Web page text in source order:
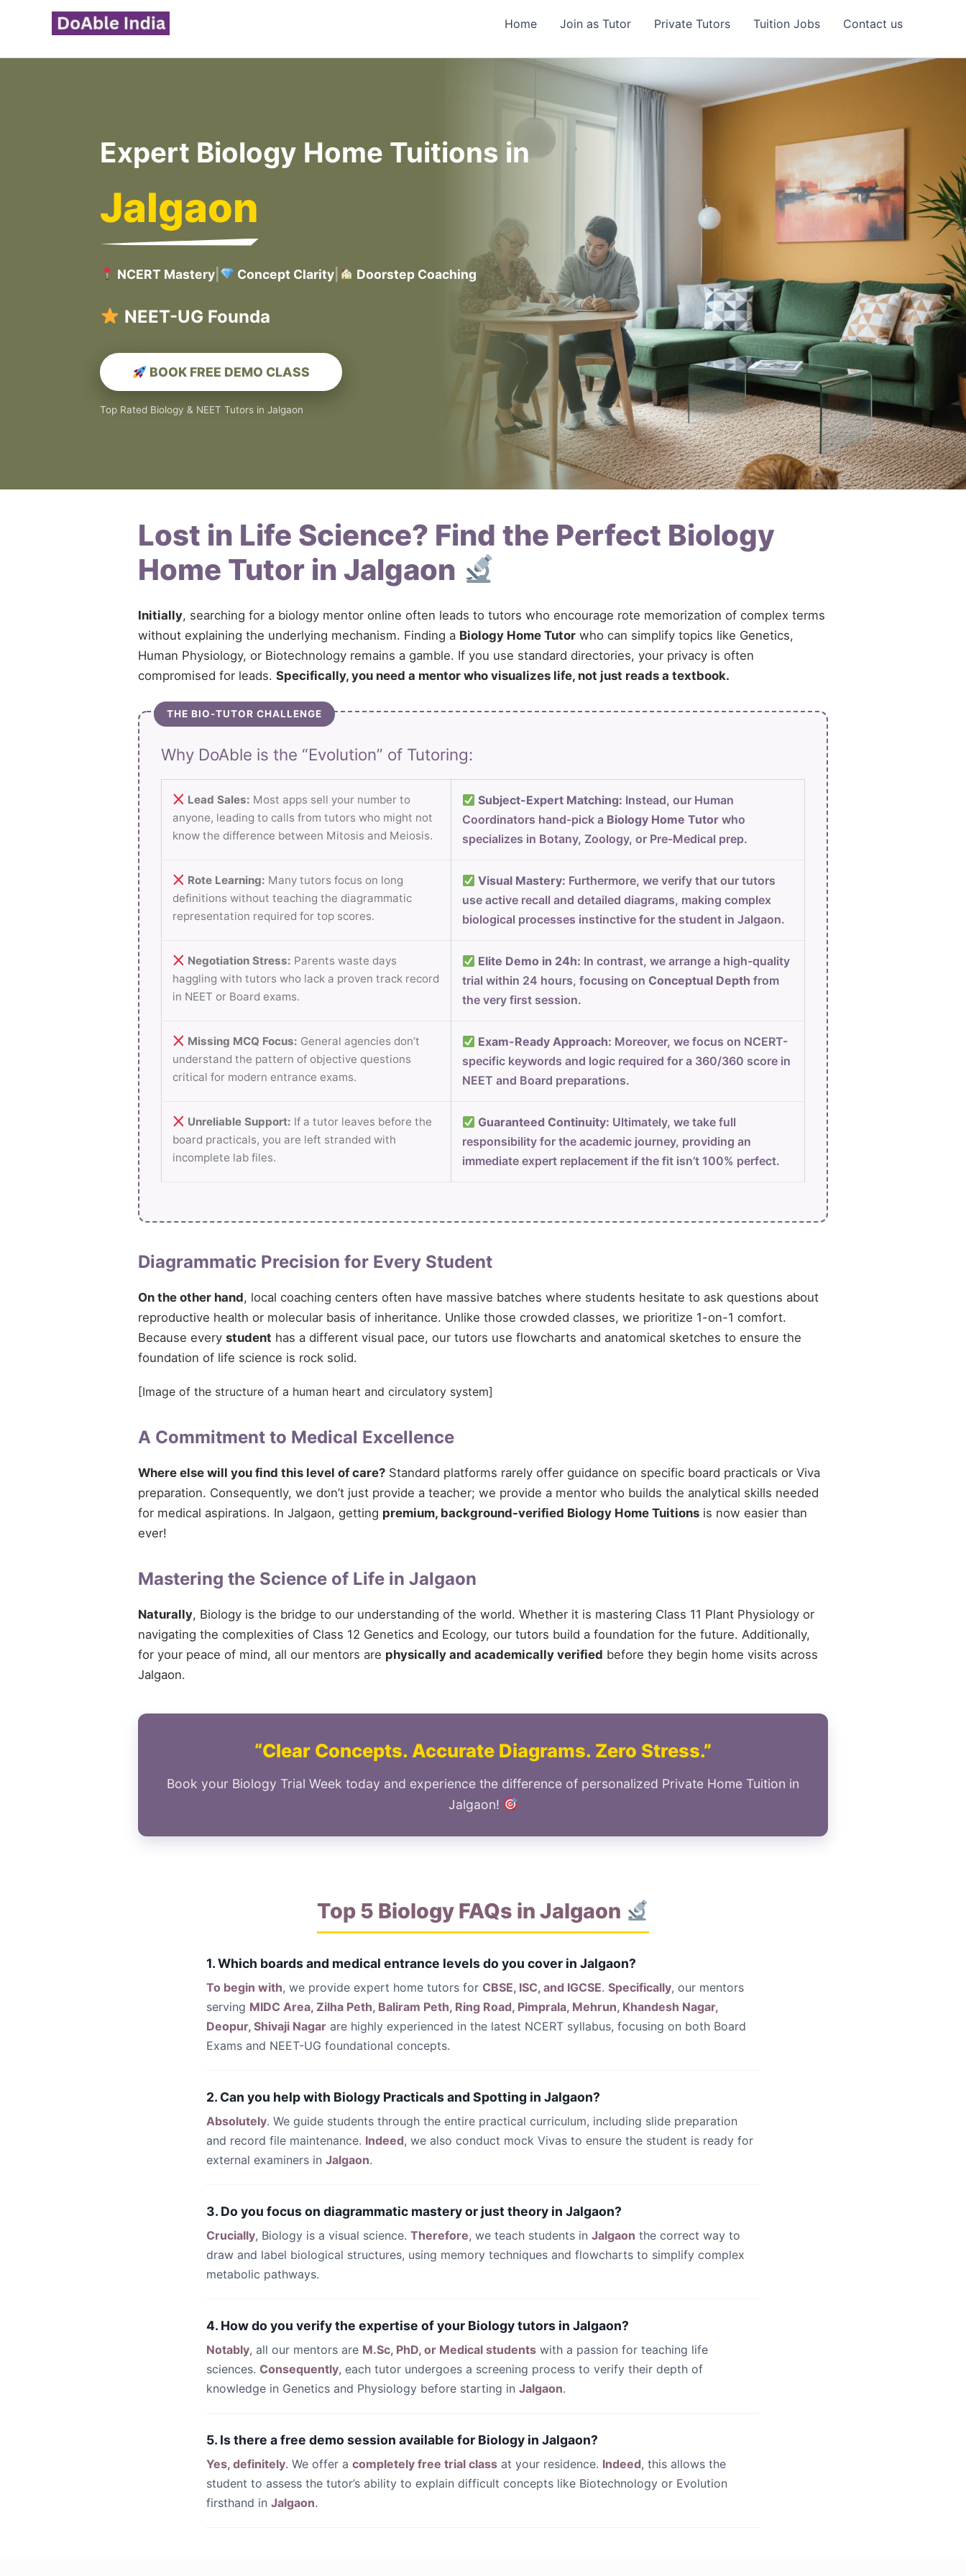
Home Join as Tutor Private Tutors Tuition Jobs Contact us
Expert Biology Home Tuitions in
Jalgaon
NCERT Mastery Concept Clarity Doorstep Coaching
C
BOOK FREE DEMO CLASS
Top Rated Biology & NEET Tutors in Jalgaon
Lost in Life Science? Find the Perfect Biology
Home Tutor in Jalgaon
Initially, searching for a biology mentor online often leads to tutors who encourage rote memorization of complex terms
without explaining the underlying mechanism. Finding a Biology Home Tutor who can simplify topics like Genetics,
Human Physiology, or Biotechnology remains a gamble. If you use standard directories, your privacy is often
compromised for leads. Specifically, you need a mentor who visualizes life, not just reads a textbook.
THE BIO-TUTOR CHALLENGE
Why DoAble is the “Evolution” of Tutoring:
Lead Sales: Most apps sell your number to
anyone, leading to calls from tutors who might not
know the difference between Mitosis and Meiosis.
Subject-Expert Matching: Instead, our Human
Coordinators hand-pick a Biology Home Tutor who
specializes in Botany, Zoology, or Pre-Medical prep.
Rote Learning: Many tutors focus on long
definitions without teaching the diagrammatic
representation required for top scores.
Visual Mastery: Furthermore, we verify that our tutors
use active recall and detailed diagrams, making complex
biological processes instinctive for the student in Jalgaon.
Negotiation Stress: Parents waste days
haggling with tutors who lack a proven track record
in NEET or Board exams.
Elite Demo in 24h: In contrast, we arrange a high-quality
trial within 24 hours, focusing on Conceptual Depth from
the very first session.
Missing MCQ Focus: General agencies don’t
understand the pattern of objective questions
critical for modern entrance exams.
Exam-Ready Approach: Moreover, we focus on NCERT-
specific keywords and logic required for a 360/360 score in
NEET and Board preparations.
Unreliable Support: If a tutor leaves before the
board practicals, you are left stranded with
incomplete lab files.
Guaranteed Continuity: Ultimately, we take full
responsibility for the academic journey, providing an
immediate expert replacement if the fit isn’t 100% perfect.
Diagrammatic Precision for Every Student
On the other hand, local coaching centers often have massive batches where students hesitate to ask questions about
reproductive health or molecular basis of inheritance. Unlike those crowded classes, we prioritize 1-on-1 comfort.
Because every student has a different visual pace, our tutors use flowcharts and anatomical sketches to ensure the
foundation of life science is rock solid.
[Image of the structure of a human heart and circulatory system]
A Commitment to Medical Excellence
Where else will you find this level of care? Standard platforms rarely offer guidance on specific board practicals or Viva
preparation. Consequently, we don’t just provide a teacher; we provide a mentor who builds the analytical skills needed
for medical aspirations. In Jalgaon, getting premium, background-verified Biology Home Tuitions is now easier than
ever!
Mastering the Science of Life in Jalgaon
Naturally, Biology is the bridge to our understanding of the world. Whether it is mastering Class 11 Plant Physiology or
navigating the complexities of Class 12 Genetics and Ecology, our tutors build a foundation for the future. Additionally,
for your peace of mind, all our mentors are physically and academically verified before they begin home visits across
Jalgaon.
“Clear Concepts. Accurate Diagrams. Zero Stress.”
Book your Biology Trial Week today and experience the difference of personalized Private Home Tuition in
Jalgaon!
Top 5 Biology FAQs in Jalgaon
1. Which boards and medical entrance levels do you cover in Jalgaon?
To begin with, we provide expert home tutors for CBSE, ISC, and IGCSE. Specifically, our mentors
serving MIDC Area, Zilha Peth, Baliram Peth, Ring Road, Pimprala, Mehrun, Khandesh Nagar,
Deopur, Shivaji Nagar are highly experienced in the latest NCERT syllabus, focusing on both Board
Exams and NEET-UG foundational concepts.
2. Can you help with Biology Practicals and Spotting in Jalgaon?
Absolutely. We guide students through the entire practical curriculum, including slide preparation
and record file maintenance. Indeed, we also conduct mock Vivas to ensure the student is ready for
external examiners in Jalgaon.
3. Do you focus on diagrammatic mastery or just theory in Jalgaon?
Crucially, Biology is a visual science. Therefore, we teach students in Jalgaon the correct way to
draw and label biological structures, using memory techniques and flowcharts to simplify complex
metabolic pathways.
4. How do you verify the expertise of your Biology tutors in Jalgaon?
Notably, all our mentors are M.Sc, PhD, or Medical students with a passion for teaching life
sciences. Consequently, each tutor undergoes a screening process to verify their depth of
knowledge in Genetics and Physiology before starting in Jalgaon.
5. Is there a free demo session available for Biology in Jalgaon?
Yes, definitely. We offer a completely free trial class at your residence. Indeed, this allows the
student to assess the tutor’s ability to explain difficult concepts like Biotechnology or Evolution
firsthand in Jalgaon.